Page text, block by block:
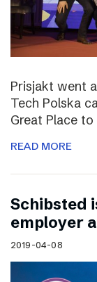
Prisjakt went
Tech Polska
Great Place
READ MORE
Schibsted
employer
2019-04-08